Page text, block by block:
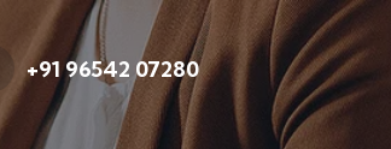
+91 96542 07280